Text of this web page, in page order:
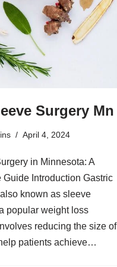
Surgery Mn
April 4, 2024
in Minnesota: A
Introduction Gastric
known as sleeve
popular weight loss
reducing the size of
patients achieve…